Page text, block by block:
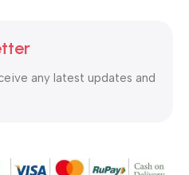
any latest updates and